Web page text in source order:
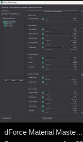
3D Models (11973)
2D (11938
Materials (887
Animation (413
Lights ( 102
Tools ( 63)
Show All
Themes
dForce Material Master - Update2